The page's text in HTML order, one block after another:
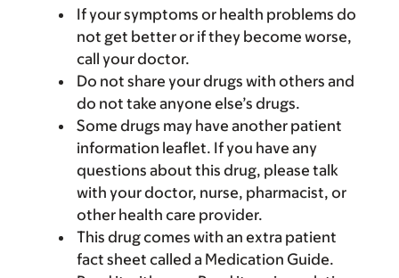
If your symptoms or health problems do
not get better or if they become worse,
call your doctor.
Do not share your drugs with others and
do not take anyone else’s drugs.
Some drugs may have another patient
information leaflet. If you have any
questions about this drug, please talk
with your doctor, nurse, pharmacist, or
other health care provider.
This drug comes with an extra patient
fact sheet called a Medication Guide.